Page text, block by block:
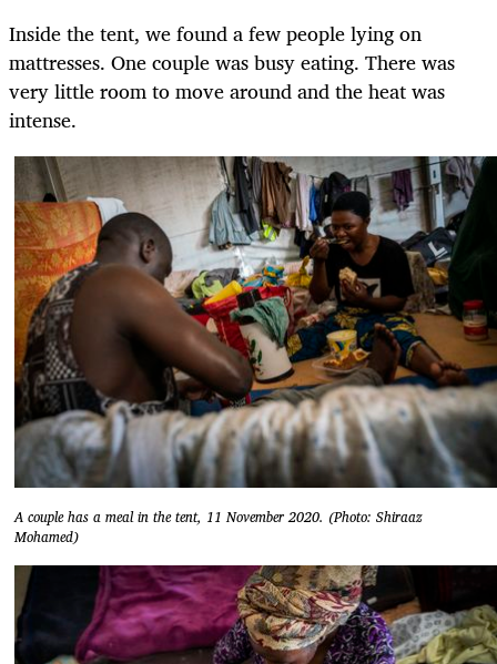
Inside the tent, we found a few people lying on
mattresses. One couple was busy eating. There was
very little room to move around and the heat was
intense.
A couple has a meal in the tent, 11 November 2020. (Photo: Shiraaz
Mohamed)